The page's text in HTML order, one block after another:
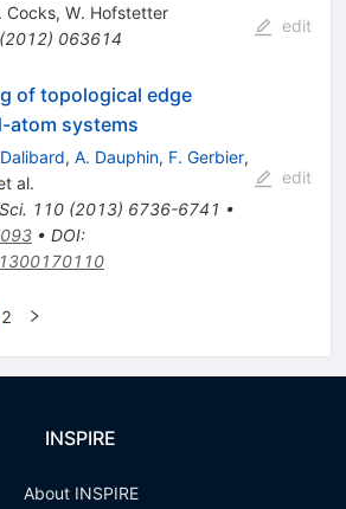
Cocks, W. Hofstetter
2012) 063614
edit
of topological edge
atom systems
, A. Dauphin, F. Gerbier,
al.
110(2013) 6736-6741 •
• DOI:
edit
2
INSPIRE
About INSPIRE